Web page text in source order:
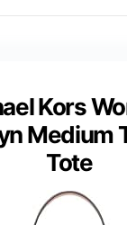
Kors
Medium
Tote